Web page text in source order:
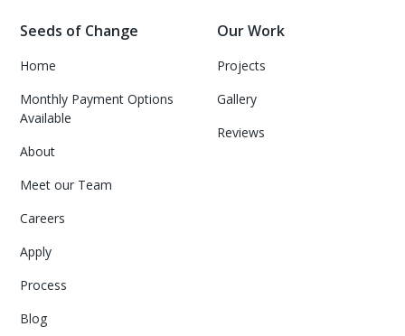
Seeds of Change
Home
Monthly Payment Options
Available
About
Meet our Team
Careers
Apply
Process
Blog
Our Work
Projects
Gallery
Reviews